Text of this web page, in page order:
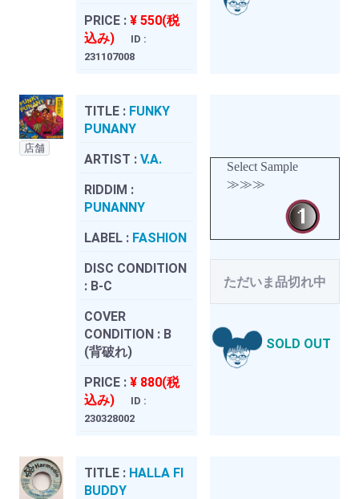
PRICE : ¥ 550(税
込み)
ID :
231107008
店舗
TITLE : FUNKY
PUNANY
ARTIST : V.A.
RIDDIM :
PUNANNY
LABEL : FASHION
DISC CONDITION
: B-C
COVER
CONDITION : B
(背破れ)
PRICE : ¥ 880(税
込み)
ID :
230328002
Select Sample
≫≫≫
ただいま品切れ中
SOLD OUT
TITLE : HALLA FI
BUDDY